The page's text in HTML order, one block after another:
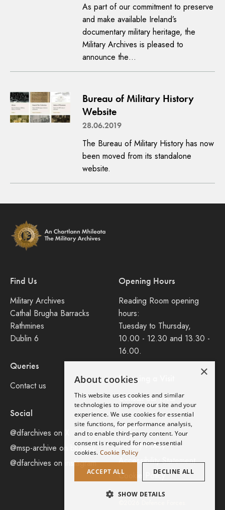
As part of our commitment to preserve
and make available Ireland’s
documentary military heritage, the
Military Archives is pleased to
announce the…
Bureau of Military History
Website
28.06.2019
The Bureau of Military History has now
been moved from its standalone
website.
Find Us
Military Archives
Cathal Brugha Barracks
Rathmines
Dublin 6
Queries
Contact us
Social
@dfarchives on X
@msp-archive on bluseky
@dfarchives on instagram
Opening Hours
Reading Room opening
hours:
Tuesday to Thursday,
10.00 - 12.30 and 13.30 -
16.00.
Planning a Visit
Consult our FAQ
Legal
Privacy Policy
Accessibility Statement
Cookie Policy
×
About cookies
This website uses cookies and similar
technologies to improve our site and your
experience. We use cookies for essential
site functions, for performance analysis,
and to enable third-party content. Your
consent is required for non-essential
cookies. Cookie Policy
ACCEPT ALL DECLINE ALL
SHOW DETAILS